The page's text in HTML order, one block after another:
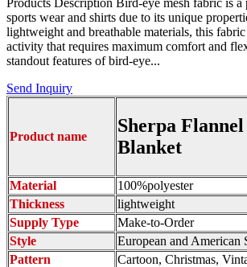
sports wear and shirts due to its unique
lightweight and breathable materials, this
activity that requires maximum comfort and
standout features of bird-eye...
Send Inquiry
Product name
Sherpa
Blanket
Material
100%polyester
Thickness
lightweight
Supply Type
Make-to-Order
Style
European and American
Pattern
Cartoon, Christmas,